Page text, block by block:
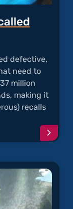
defective,
need to
million
making it
recalls
with